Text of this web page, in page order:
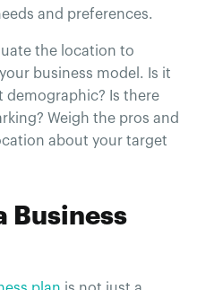
and preferences.
the location to
business model. Is it
demographic? Is there
Weigh the pros and
about your target
Business